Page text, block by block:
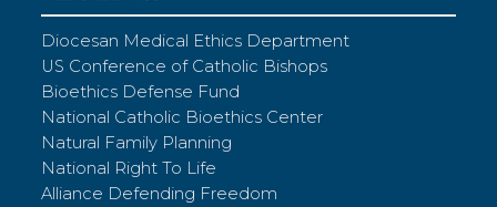
Diocesan Medical Ethics Department
US Conference of Catholic Bishops
Bioethics Defense Fund
National Catholic Bioethics Center
Natural Family Planning
National Right To Life
Alliance Defending Freedom